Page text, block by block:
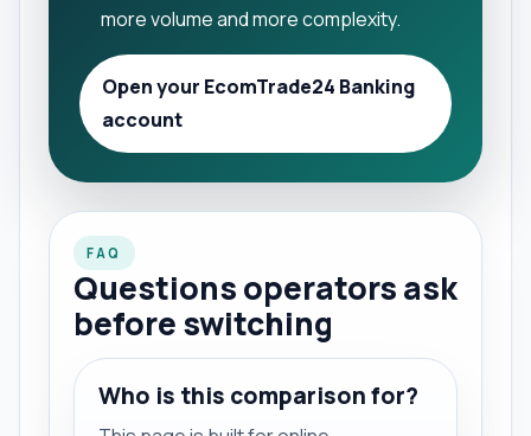
more volume and more complexity.
Open your EcomTrade24 Banking
account
FAQ
Questions operators ask
before switching
Who is this comparison for?